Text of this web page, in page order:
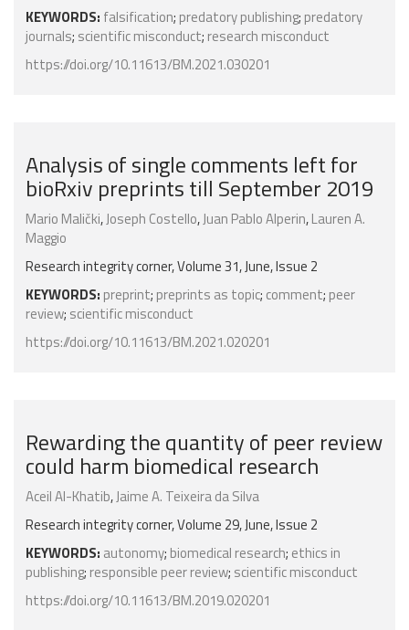
KEYWORDS: falsification; predatory publishing; predatory
journals; scientific misconduct; research misconduct
https://doi.org/10.11613/BM.2021.030201
Analysis of single comments left for
bioRxiv preprints till September 2019
Mario Malički,Joseph Costello,Juan Pablo Alperin,Lauren A.
Maggio
Research integrity corner, Volume 31, June, Issue 2
KEYWORDS: preprint; preprints as topic; comment; peer
review; scientific misconduct
https://doi.org/10.11613/BM.2021.020201
Rewarding the quantity of peer review
could harm biomedical research
Aceil Al-Khatib,Jaime A. Teixeira da Silva
Research integrity corner, Volume 29, June, Issue 2
KEYWORDS: autonomy; biomedical research; ethics in
publishing; responsible peer review; scientific misconduct
https://doi.org/10.11613/BM.2019.020201